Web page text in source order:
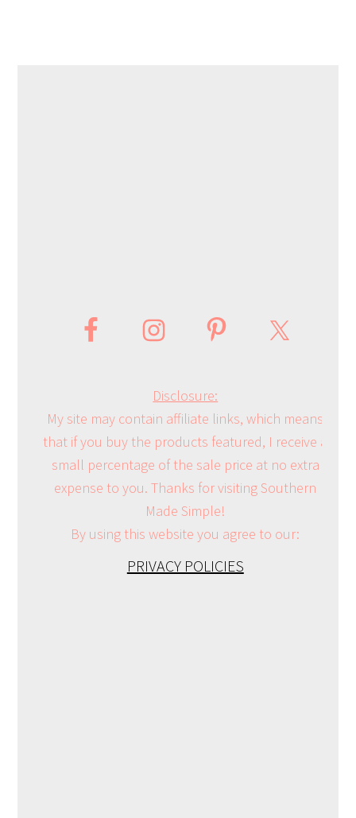
Disclosure:
My site may contain affiliate links, which means
that if you buy the products featured, I receive a
small percentage of the sale price at no extra
expense to you. Thanks for visiting Southern
Made Simple!
By using this website you agree to our:
PRIVACY POLICIES